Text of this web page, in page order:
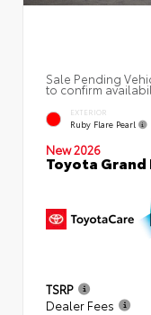
Sale Pending
to confirm
EXTERIOR
Ruby Flare Pearl
New 2026
Toyota Grand
TSRP
Dealer Fees